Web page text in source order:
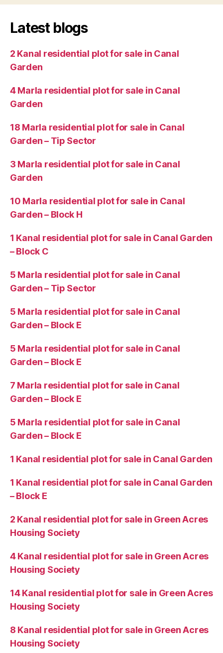
Latest blogs
2 Kanal residential plot for sale in Canal
Garden
4 Marla residential plot for sale in Canal
Garden
18 Marla residential plot for sale in Canal
Garden – Tip Sector
3 Marla residential plot for sale in Canal
Garden
10 Marla residential plot for sale in Canal
Garden – Block H
1 Kanal residential plot for sale in Canal Garden
– Block C
5 Marla residential plot for sale in Canal
Garden – Tip Sector
5 Marla residential plot for sale in Canal
Garden – Block E
5 Marla residential plot for sale in Canal
Garden – Block E
7 Marla residential plot for sale in Canal
Garden – Block E
5 Marla residential plot for sale in Canal
Garden – Block E
1 Kanal residential plot for sale in Canal Garden
1 Kanal residential plot for sale in Canal Garden
– Block E
2 Kanal residential plot for sale in Green Acres
Housing Society
4 Kanal residential plot for sale in Green Acres
Housing Society
14 Kanal residential plot for sale in Green Acres
Housing Society
8 Kanal residential plot for sale in Green Acres
Housing Society